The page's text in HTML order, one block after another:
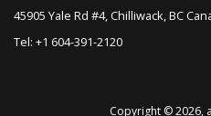
45905 Yale Rd #4, Chilliwack, BC
Tel: +1 604-391-2120
Copyright © 2026,